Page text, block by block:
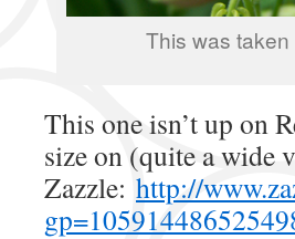
This was
This one isn’t up on
size on (quite a wide
Zazzle: http://